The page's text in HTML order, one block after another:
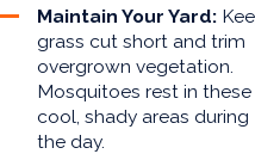
Maintain Your Yard:
grass cut short and trim
overgrown vegetation.
Mosquitoes rest in these
cool, shady areas during
the day.